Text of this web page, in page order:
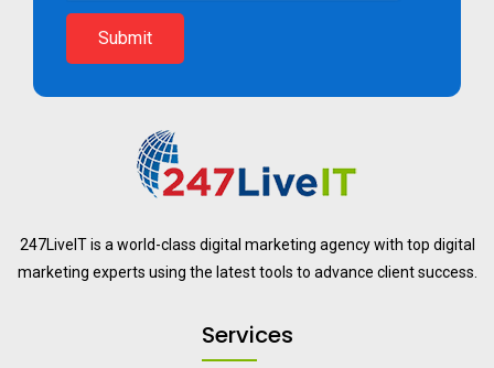
Submit
247LiveIT is a world-class digital marketing agency with top digital
marketing experts using the latest tools to advance client success.
Services